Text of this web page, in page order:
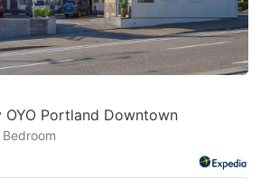
OYO Portland Downtown
Bedroom